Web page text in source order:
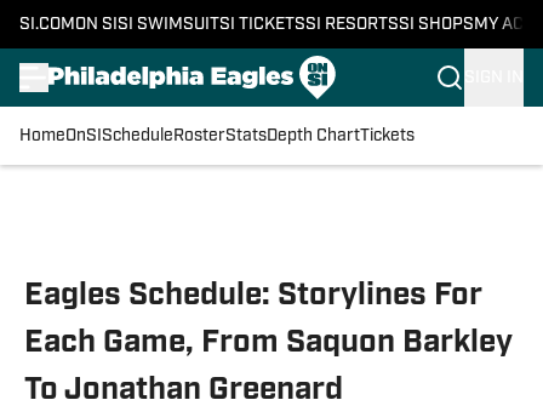
SI.COM ON SI SI SWIMSUITSI TICKETSSI RESORTSSI SHOPS MY
HomeOnSI Schedule RosterStatsDepth ChartTickets
Eagles Schedule: Storylines For
Each Game, From Saquon Barkley
To Jonathan Greenard